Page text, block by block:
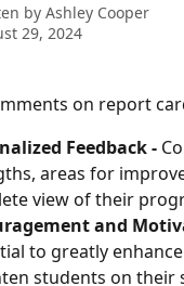
by Ashley Cooper
29, 2024
on report
Feedback -
areas for
view of their
and
to greatly
students on their